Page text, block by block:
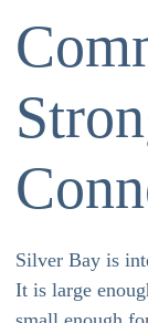
Silver Bay is
It is large